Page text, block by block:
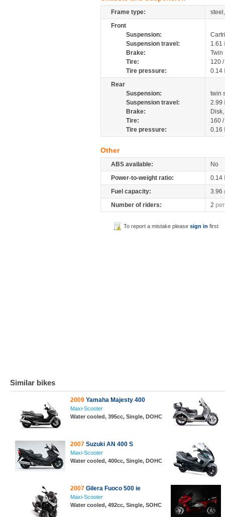
Frame type:
Front
Suspension:
Suspension travel:
1.61
Brake:
Tire:
120
Tire pressure:
0.14
Rear
Suspension:
twin
Suspension travel:
2.99
Brake:
Tire:
160
Tire pressure:
0.16
Other
ABS available:
No
Power-to-weight ratio:
0.14
Fuel capacity:
3.96
Number of riders:
2
To report a mistake pleasesign in first
Similar bikes
2009 Yamaha Majesty 400
Maxi-Scooter
Water cooled, 395cc, Single, DOHC
2007 Suzuki AN 400 S
Maxi-Scooter
Water cooled, 400cc, Single, DOHC
2007 Gilera Fuoco 500 ie
Maxi-Scooter
Water cooled, 492cc, Single, SOHC